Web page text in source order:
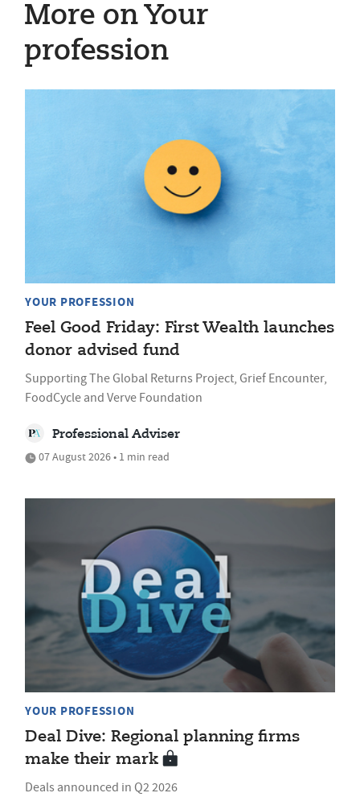
More on Your
profession
YOUR PROFESSION
Feel Good Friday: First Wealth launches
donor advised fund
Supporting The Global Returns Project, Grief Encounter,
FoodCycle and Verve Foundation
Professional Adviser
07 August 2026 • 1 min read
YOUR PROFESSION
Deal Dive: Regional planning firms
make their mark
Deals announced in Q2 2026